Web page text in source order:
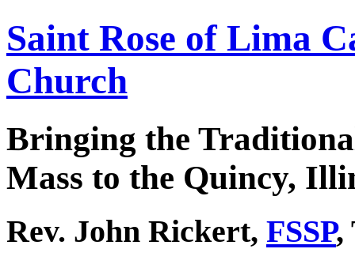
Saint Rose of Lima
Church
Bringing the
Mass to the Quincy,
Rev. John Rickert, FSSP,